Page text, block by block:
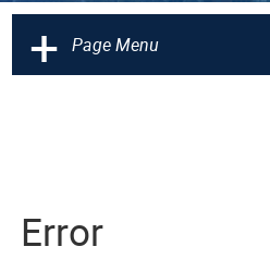
+ Page Menu
Error